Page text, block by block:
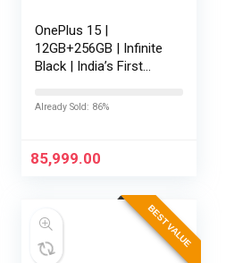
OnePlus 15 |
12GB+256GB | Infinite
Black | India’s First
Gen 5 | 7300mAh
165Hz…
Already Sold: 86%
85,999.00
BEST VALUE